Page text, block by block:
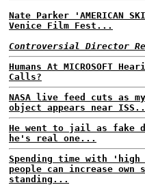
Nate Parker 'AMERICAN
Venice Film Fest...
Controversial Director
Humans At MICROSOFT
Calls?
NASA live feed cuts as
object appears near
He went to jail as fake
he's real one...
Spending time with
people can increase own
standing...